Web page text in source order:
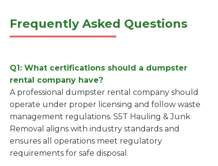
Frequently Asked Questions
Q1: What certifications should a dumpster
rental company have?
A professional dumpster rental company should
operate under proper licensing and follow waste
management regulations. S5T Hauling & Junk
Removal aligns with industry standards and
ensures all operations meet regulatory
requirements for safe disposal.